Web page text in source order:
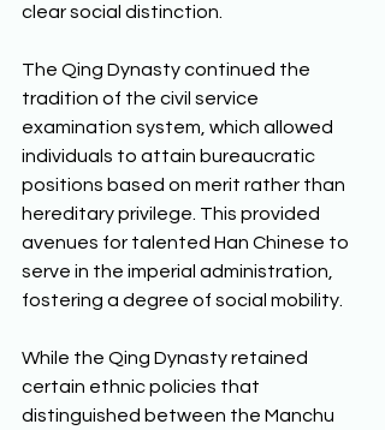
clear social distinction.
The Qing Dynasty continued the
tradition of the civil service
examination system, which allowed
individuals to attain bureaucratic
positions based on merit rather than
hereditary privilege. This provided
avenues for talented Han Chinese to
serve in the imperial administration,
fostering a degree of social mobility.
While the Qing Dynasty retained
certain ethnic policies that
distinguished between the Manchu